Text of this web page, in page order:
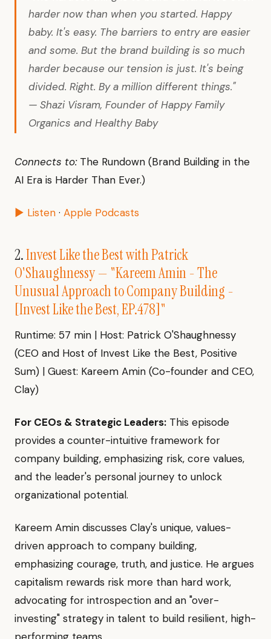
harder now than when you started. Happy
baby. It's easy. The barriers to entry are easier
and some. But the brand building is so much
harder because our tension is just. It's being
divided. Right. By a million different things."
— Shazi Visram, Founder of Happy Family
Organics and Healthy Baby
Connects to:The Rundown (Brand Building in the
AI Era is Harder Than Ever.)
▶ Listen · Apple Podcasts
2.Invest Like the Best with Patrick
O'Shaughnessy — "Kareem Amin - The
Unusual Approach to Company Building -
[Invest Like the Best, EP.478]"
Runtime: 57 min | Host: Patrick O'Shaughnessy
(CEO and Host of Invest Like the Best, Positive
Sum) | Guest: Kareem Amin (Co-founder and CEO,
Clay)
For CEOs & Strategic Leaders: This episode
provides a counter-intuitive framework for
company building, emphasizing risk, core values,
and the leader's personal journey to unlock
organizational potential.
Kareem Amin discusses Clay's unique, values-
driven approach to company building,
emphasizing courage, truth, and justice. He argues
capitalism rewards risk more than hard work,
advocating for introspection and an "over-
investing" strategy in talent to build resilient, high-